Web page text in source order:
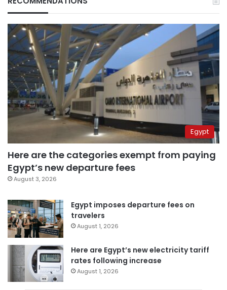
Egypt
Here are the categories exempt from paying
Egypt’s new departure fees
August 3, 2026
Egypt imposes departure fees on
travelers
August 1, 2026
Here are Egypt’s new electricity tariff
rates following increase
August 1, 2026